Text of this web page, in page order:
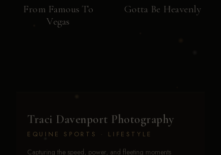
From Famous To
Vegas
Gotta Be Heavenly
Traci Davenport Photography
EQUINE SPORTS · LIFESTYLE
Capturing the speed, power, and fleeting moments